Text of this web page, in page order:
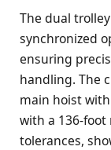
The dual
synchronized
ensuring
handling. The
main hoist
with a 136-
tolerances,